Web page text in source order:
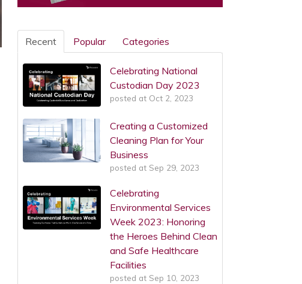
Recent Popular Categories
Celebrating National
Custodian Day 2023
posted at Oct 2, 2023
Creating a Customized
Cleaning Plan for Your
Business
posted at Sep 29, 2023
Celebrating
Environmental Services
Week 2023: Honoring
the Heroes Behind Clean
and Safe Healthcare
Facilities
posted at Sep 10, 2023